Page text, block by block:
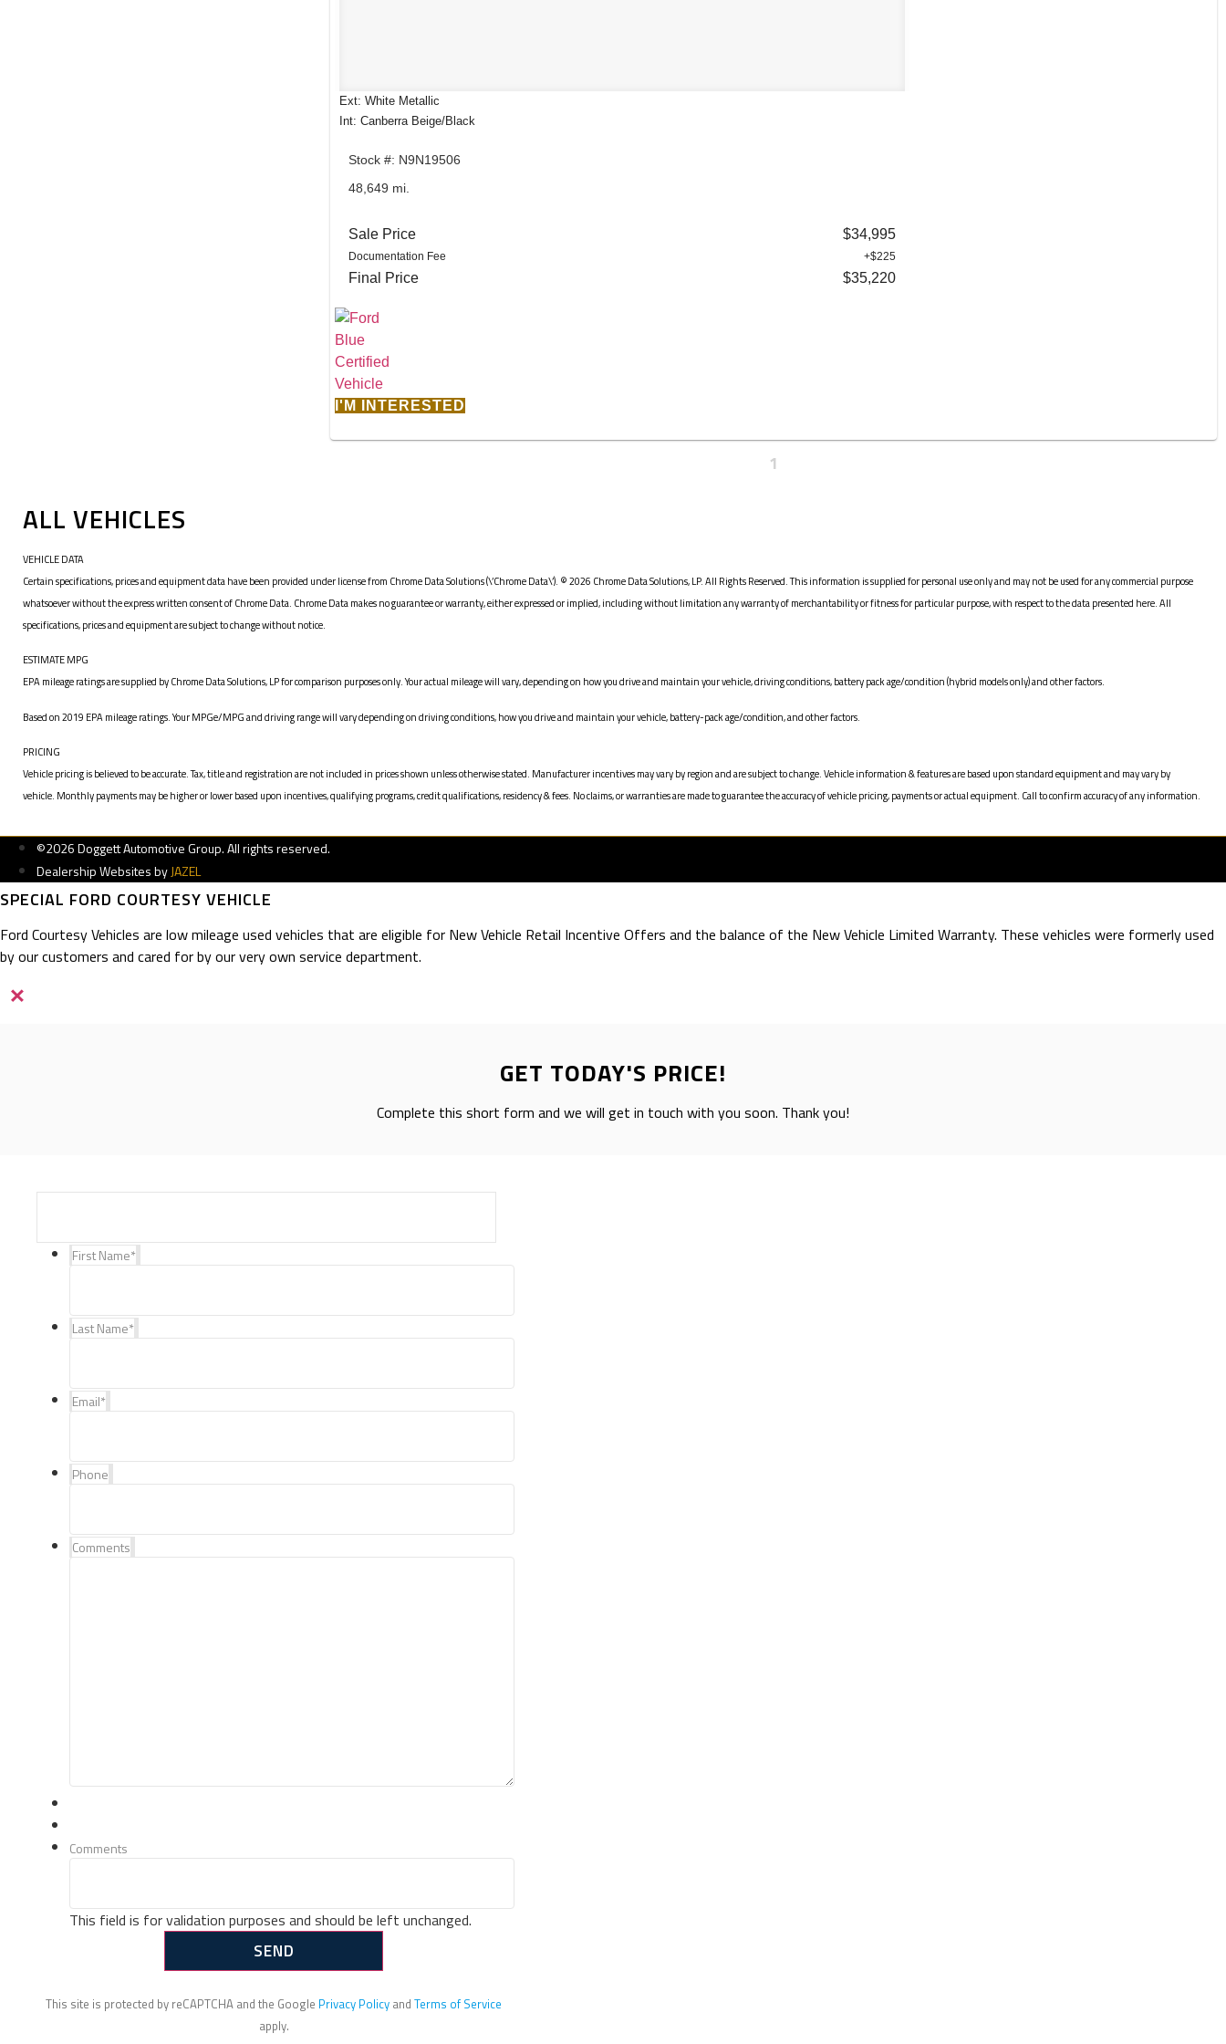
Ext: White Metallic
Int: Canberra Beige/Black
Stock #: N9N19506
48,649 mi.
Sale Price $34,995
Documentation Fee +$225
Final Price $35,220
I'M INTERESTED
1
ALL VEHICLES
VEHICLE DATA
Certain specifications, prices and equipment data have been provided under license from Chrome Data Solutions (\’Chrome Data\’). © 2026 Chrome Data Solutions, LP. All Rights Reserved. This information is supplied for personal use only and may not be used for any commercial purpose
whatsoever without the express written consent of Chrome Data. Chrome Data makes no guarantee or warranty, either expressed or implied, including without limitation any warranty of merchantability or fitness for particular purpose, with respect to the data presented here. All
specifications, prices and equipment are subject to change without notice.
ESTIMATE MPG
EPA mileage ratings are supplied by Chrome Data Solutions, LP for comparison purposes only. Your actual mileage will vary, depending on how you drive and maintain your vehicle, driving conditions, battery pack age/condition (hybrid models only) and other factors.
Based on 2019 EPA mileage ratings. Your MPGe/MPG and driving range will vary depending on driving conditions, how you drive and maintain your vehicle, battery-pack age/condition, and other factors.
PRICING
Vehicle pricing is believed to be accurate. Tax, title and registration are not included in prices shown unless otherwise stated. Manufacturer incentives may vary by region and are subject to change. Vehicle information & features are based upon standard equipment and may vary by
vehicle. Monthly payments may be higher or lower based upon incentives, qualifying programs, credit qualifications, residency & fees. No claims, or warranties are made to guarantee the accuracy of vehicle pricing, payments or actual equipment. Call to confirm accuracy of any information.
©2026 Doggett Automotive Group. All rights reserved.
Dealership Websites byJAZEL
SPECIAL FORD COURTESY VEHICLE
Ford Courtesy Vehicles are low mileage used vehicles that are eligible for New Vehicle Retail Incentive Offers and the balance of the New Vehicle Limited Warranty. These vehicles were formerly used
by our customers and cared for by our very own service department.
×
GET TODAY'S PRICE!
Complete this short form and we will get in touch with you soon. Thank you!
First Name*
Last Name*
Email*
Phone
Comments
Comments
This field is for validation purposes and should be left unchanged.
This site is protected by reCAPTCHA and the Google Privacy Policy and Terms of Service
apply.